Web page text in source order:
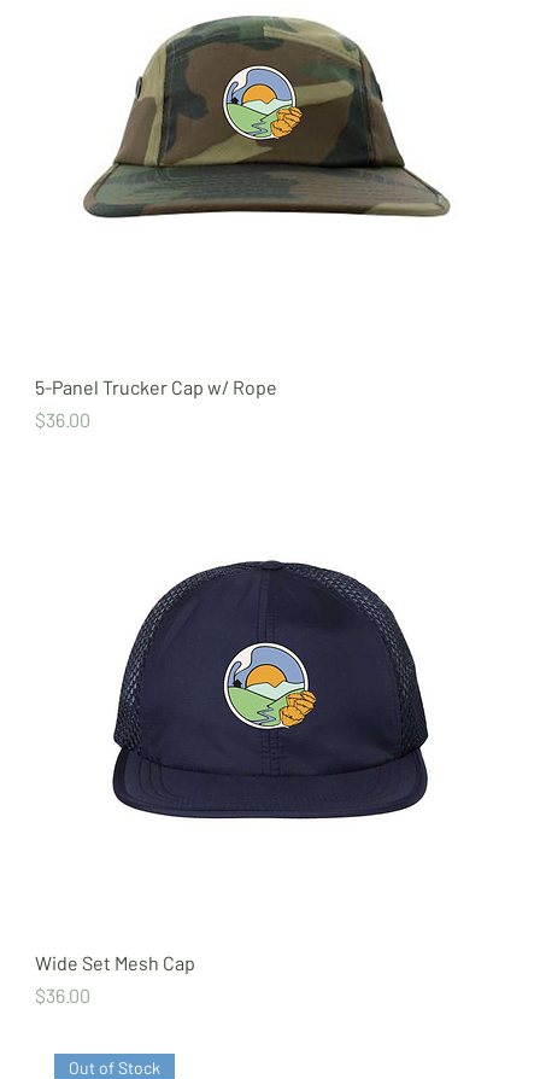
5-Panel Trucker Cap w/ Rope
Price
$36.00
Wide Set Mesh Cap
Price
$36.00
Out of Stock